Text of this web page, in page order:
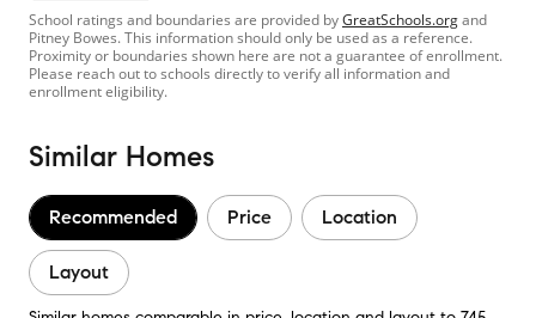
School ratings and boundaries are provided byGreatSchools.organd
Pitney Bowes. This information should only be used as a reference.
Proximity or boundaries shown here are not a guarantee of enrollment.
Please reach out to schools directly to verify all information and
enrollment eligibility.
Similar Homes
Recommended Price Location
Layout